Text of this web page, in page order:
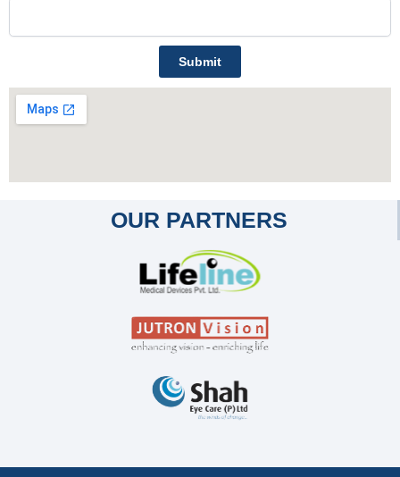
OUR PARTNERS